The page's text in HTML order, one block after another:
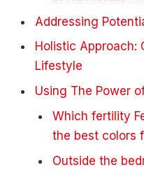
Addressing
Holistic Approach:
Lifestyle
Using The Power
Which fertility
the best colors
Outside the